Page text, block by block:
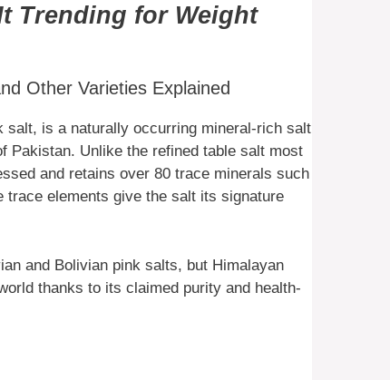
Trending for Weight
Other Varieties Explained
salt, is a naturally occurring mineral-rich salt
Pakistan. Unlike the refined table salt most
and retains over 80 trace minerals such
elements give the salt its signature
and Bolivian pink salts, but Himalayan
thanks to its claimed purity and health-